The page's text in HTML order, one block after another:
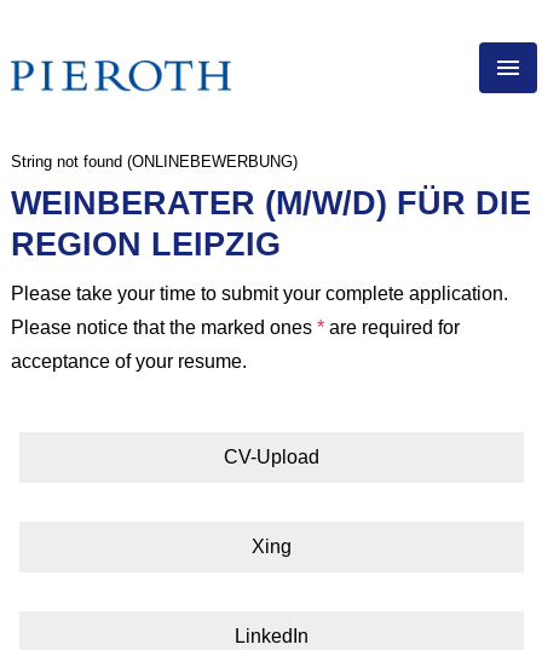
PIEROTH AS EMPLOYER
DIRECT SALES
EXPERIENCED PROFESSIONALS
APPRENTICESHIP
VACANCIES
String not found (ONLINEBEWERBUNG)
WEINBERATER (M/W/D) FÜR DIE
REGION LEIPZIG
Please take your time to submit your complete application.
Please notice that the marked ones *are required for
acceptance of your resume.
CV-Upload
Xing
LinkedIn